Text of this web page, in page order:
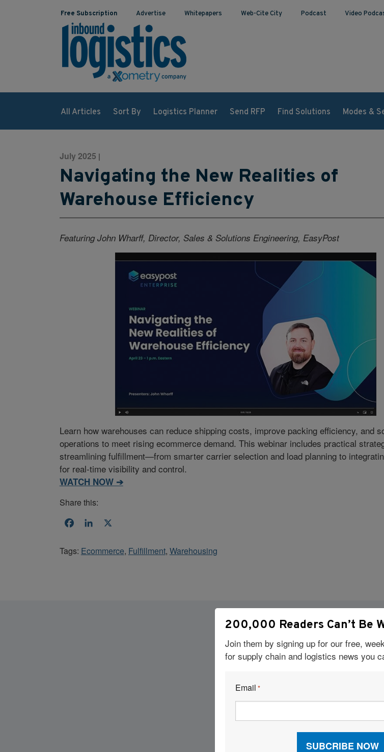
Free Subscription Advertise Whitepapers Web-Cite City Podcast Video
All Articles Sort By Logistics Planner Send RFP Find Solutions Modes &
July 2025 |
Navigating the New Realities of
Warehouse Efficiency
Featuring John Wharff, Director, Sales & Solutions Engineering, EasyPost
Learn how warehouses can reduce shipping costs, improve packing efficiency, and
operations to meet rising ecommerce demand. This webinar includes practical
streamlining fulfillment—from smarter carrier selection and load planning to
for real-time visibility and control.
WATCH NOW ➔
Share this:
FacebookLinkedIn
Tags: Ecommerce, Fulfillment, Warehousing
Visit Our
200,000 Readers Can’t Be
Join them by signing up for our free,
for supply chain and logistics news you
Email *